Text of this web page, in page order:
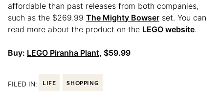
affordable than past releases from both companies,
such as the $269.99 The Mighty Bowser set. You can
read more about the product on the LEGO website.
Buy: LEGO Piranha Plant, $59.99
FILED IN: LIFE SHOPPING